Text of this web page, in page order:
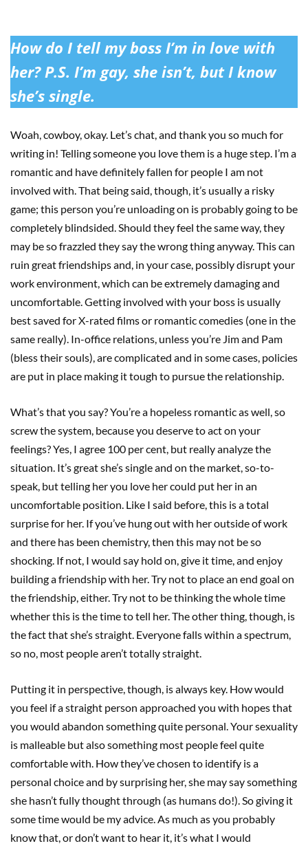
How do I tell my boss I’m in love with
her? P.S. I’m gay, she isn’t, but I know
she’s single.
Woah, cowboy, okay. Let’s chat, and thank you so much for
writing in! Telling someone you love them is a huge step. I’m a
romantic and have definitely fallen for people I am not
involved with. That being said, though, it’s usually a risky
game; this person you’re unloading on is probably going to be
completely blindsided. Should they feel the same way, they
may be so frazzled they say the wrong thing anyway. This can
ruin great friendships and, in your case, possibly disrupt your
work environment, which can be extremely damaging and
uncomfortable. Getting involved with your boss is usually
best saved for X-rated films or romantic comedies (one in the
same really). In-office relations, unless you’re Jim and Pam
(bless their souls), are complicated and in some cases, policies
are put in place making it tough to pursue the relationship.
What’s that you say? You’re a hopeless romantic as well, so
screw the system, because you deserve to act on your
feelings? Yes, I agree 100 per cent, but really analyze the
situation. It’s great she’s single and on the market, so-to-
speak, but telling her you love her could put her in an
uncomfortable position. Like I said before, this is a total
surprise for her. If you’ve hung out with her outside of work
and there has been chemistry, then this may not be so
shocking. If not, I would say hold on, give it time, and enjoy
building a friendship with her. Try not to place an end goal on
the friendship, either. Try not to be thinking the whole time
whether this is the time to tell her. The other thing, though, is
the fact that she’s straight. Everyone falls within a spectrum,
so no, most people aren’t totally straight.
Putting it in perspective, though, is always key. How would
you feel if a straight person approached you with hopes that
you would abandon something quite personal. Your sexuality
is malleable but also something most people feel quite
comfortable with. How they’ve chosen to identify is a
personal choice and by surprising her, she may say something
she hasn’t fully thought through (as humans do!). So giving it
some time would be my advice. As much as you probably
know that, or don’t want to hear it, it’s what I would